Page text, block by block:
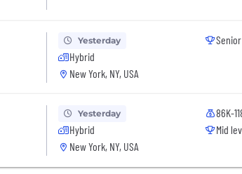
Yesterday
Hybrid
New York, NY, USA
Yesterday
Hybrid
New York, NY, USA
86K-
Mid